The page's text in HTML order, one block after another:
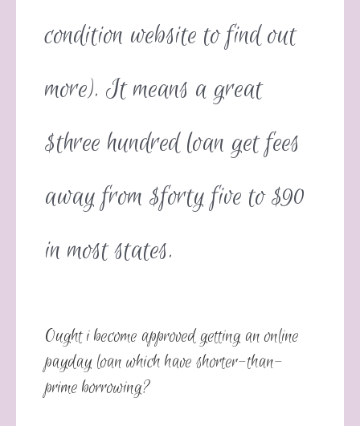
condition website to find out
more). It means a great
$three hundred loan get fees
away from $forty five to $90
in most states.
Ought i become approved getting an online
payday loan which have shorter-than-
prime borrowing?